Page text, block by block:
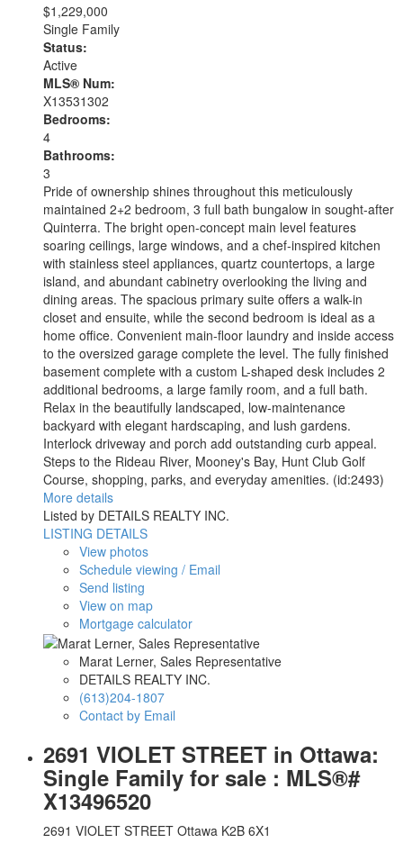
$1,229,000
Single Family
Status:
Active
MLS® Num:
X13531302
Bedrooms:
4
Bathrooms:
3
Pride of ownership shines throughout this meticulously
maintained 2+2 bedroom, 3 full bath bungalow in sought-after
Quinterra. The bright open-concept main level features
soaring ceilings, large windows, and a chef-inspired kitchen
with stainless steel appliances, quartz countertops, a large
island, and abundant cabinetry overlooking the living and
dining areas. The spacious primary suite offers a walk-in
closet and ensuite, while the second bedroom is ideal as a
home office. Convenient main-floor laundry and inside access
to the oversized garage complete the level. The fully finished
basement complete with a custom L-shaped desk includes 2
additional bedrooms, a large family room, and a full bath.
Relax in the beautifully landscaped, low-maintenance
backyard with elegant hardscaping, and lush gardens.
Interlock driveway and porch add outstanding curb appeal.
Steps to the Rideau River, Mooney's Bay, Hunt Club Golf
Course, shopping, parks, and everyday amenities. (id:2493)
More details
Listed by DETAILS REALTY INC.
LISTING DETAILS
View photos
Schedule viewing / Email
Send listing
View on map
Mortgage calculator
Marat Lerner, Sales Representative
DETAILS REALTY INC.
(613)204-1807
Contact by Email
2691 VIOLET STREET in Ottawa:
Single Family for sale : MLS®#
X13496520
2691 VIOLET STREET Ottawa K2B 6X1